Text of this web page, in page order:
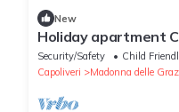
New
Holiday apartment
with 2 bedrooms -
Security/Safety
Child
Capoliveri
Madonna delle